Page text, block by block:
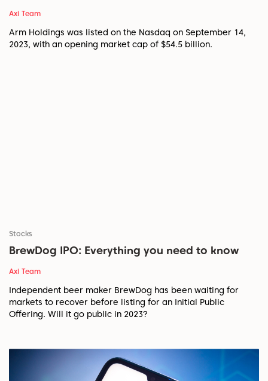
Axi Team
Arm Holdings was listed on the Nasdaq on September 14,
2023, with an opening market cap of $54.5 billion.
Stocks
BrewDog IPO: Everything you need to know
Axi Team
Independent beer maker BrewDog has been waiting for
markets to recover before listing for an Initial Public
Offering. Will it go public in 2023?